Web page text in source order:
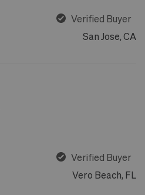
Verified Buyer
San Jose, CA
Verified Buyer
Vero Beach, FL